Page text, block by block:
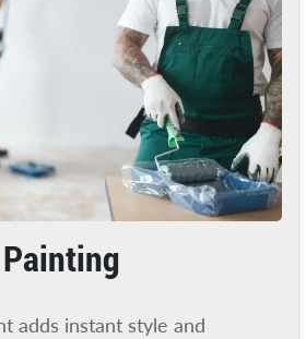
Painting
adds instant style and